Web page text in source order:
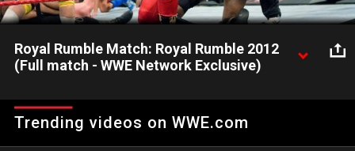
Royal Rumble Match: Royal Rumble 2012
(Full match - WWE Network Exclusive)
WrestleMania XXVIII: Courtesy of the award-winning WWE
Network.
Trending videos on WWE.com